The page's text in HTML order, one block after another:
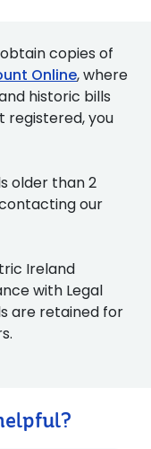
copies of
Online, where
historic bills
registered, you
older than 2
our
Ireland
with Legal
are retained for